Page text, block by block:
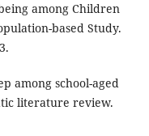
among Children
based Study.
among school-aged
literature review.